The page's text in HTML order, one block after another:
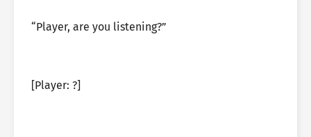
“Player, are you listening?”
[Player: ?]